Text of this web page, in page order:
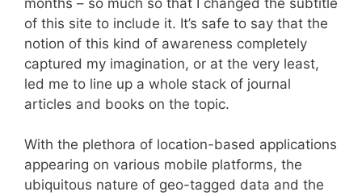
of this site to include it. It’s safe to say that the
notion of this kind of awareness completely
captured my imagination, or at the very least,
led me to line up a whole stack of journal
articles and books on the topic.
With the plethora of location-based applications
appearing on various mobile platforms, the
ubiquitous nature of geo-tagged data and the